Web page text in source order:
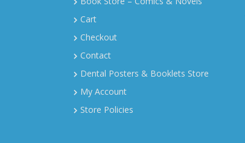
Cart
Checkout
Contact
Dental Posters & Booklets Store
My Account
Store Policies